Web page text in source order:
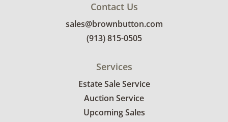
Contact Us
sales@brownbutton.com
(913) 815-0505
Services
Estate Sale Service
Auction Service
Upcoming Sales